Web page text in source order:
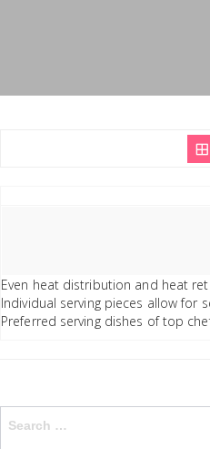
Even heat distribution and heat
Individual serving pieces allow
Preferred serving dishes of top
for: